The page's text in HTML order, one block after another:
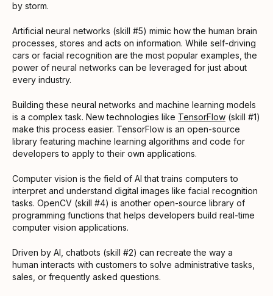
by storm.
Artificial neural networks (skill #5) mimic how the human brain
processes, stores and acts on information. While self-driving
cars or facial recognition are the most popular examples, the
power of neural networks can be leveraged for just about
every industry.
Building these neural networks and machine learning models
is a complex task. New technologies like TensorFlow (skill #1)
make this process easier. TensorFlow is an open-source
library featuring machine learning algorithms and code for
developers to apply to their own applications.
Computer vision is the field of AI that trains computers to
interpret and understand digital images like facial recognition
tasks. OpenCV (skill #4) is another open-source library of
programming functions that helps developers build real-time
computer vision applications.
Driven by AI, chatbots (skill #2) can recreate the way a
human interacts with customers to solve administrative tasks,
sales, or frequently asked questions.